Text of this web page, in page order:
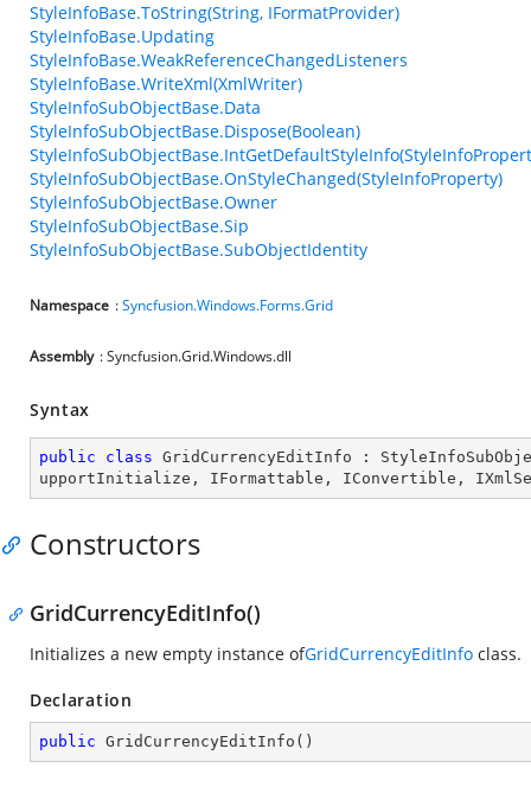
StyleInfoBase.ToString(String, IFormatProvider)
StyleInfoBase.Updating
StyleInfoBase.WeakReferenceChangedListeners
StyleInfoBase.WriteXml(XmlWriter)
StyleInfoSubObjectBase.Data
StyleInfoSubObjectBase.Dispose(Boolean)
StyleInfoSubObjectBase.OnStyleChanged(StyleInfoProperty)
StyleInfoSubObjectBase.Owner
StyleInfoSubObjectBase.Sip
StyleInfoSubObjectBase.SubObjectIdentity
Namespace :Syncfusion.Windows.Forms.Grid
Assembly : Syncfusion.Grid.Windows.dll
Syntax
public class GridCurrencyEditInfo :
upportInitialize , IFormattable , IConvertible ,
Constructors
GridCurrencyEditInfo()
Initializes a new empty instance ofGridCurrencyEditInfo class.
Declaration
public GridCurrencyEditInfo ( )